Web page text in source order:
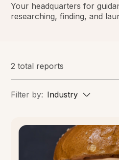
Your headquarters for
researching, finding, and
2 total reports
Filter by: Industry